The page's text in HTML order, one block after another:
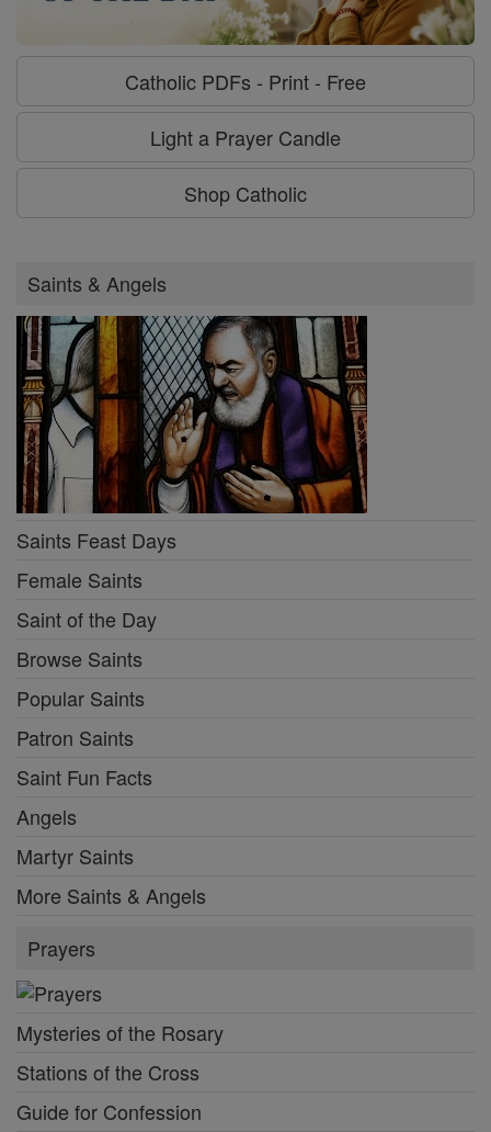
Catholic PDFs - Print - Free
Light a Prayer Candle
Shop Catholic
Saints & Angels
Saints Feast Days
Female Saints
Saint of the Day
Browse Saints
Popular Saints
Patron Saints
Saint Fun Facts
Angels
Martyr Saints
More Saints & Angels
Prayers
Mysteries of the Rosary
Stations of the Cross
Guide for Confession